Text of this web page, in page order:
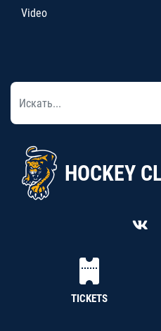
Video
HOCKEY
TICKETS